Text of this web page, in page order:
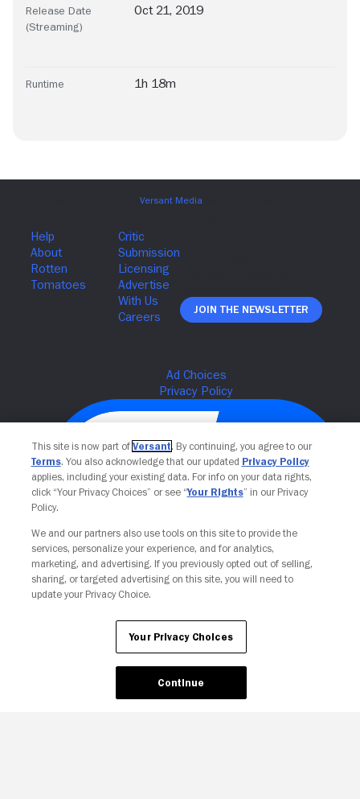
Release Date
(Streaming)
Oct 21, 2019
Runtime 1h 18m
Join The Newsletter
Your Privacy Choices
This site is now part of Versant. By continuing, you agree to our
Terms. You also acknowledge that our updated Privacy Policy
applies, including your existing data. For info on your data rights,
click “Your Privacy Choices” or see “Your Rights” in our Privacy
Policy.
We and our partners also use tools on this site to provide the
services, personalize your experience, and for analytics,
marketing, and advertising. If you previously opted out of selling,
sharing, or targeted advertising on this site, you will need to
update your Privacy Choice.
Your Privacy Choices
Continue